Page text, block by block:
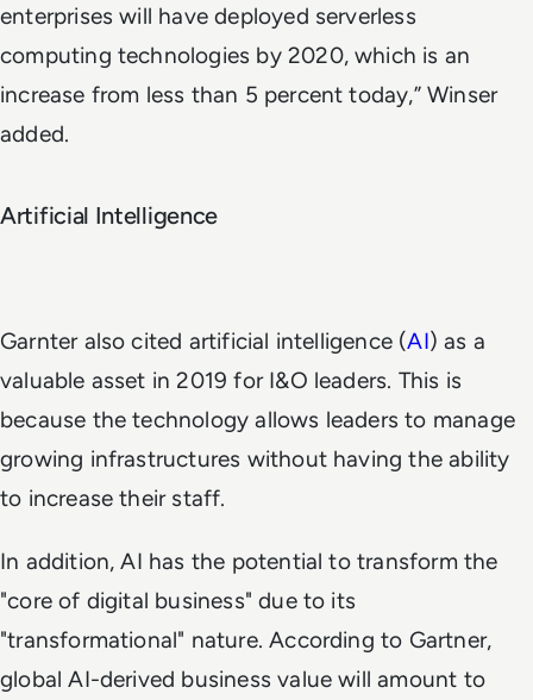
enterprises will have deployed serverless
computing technologies by 2020, which is an
increase from less than 5 percent today,” Winser
added.
Artificial Intelligence
Garnter also cited artificial intelligence (AI) as a
valuable asset in 2019 for I&O leaders. This is
because the technology allows leaders to manage
growing infrastructures without having the ability
to increase their staff.
In addition, AI has the potential to transform the
"core of digital business" due to its
"transformational" nature. According to Gartner,
global AI-derived business value will amount to